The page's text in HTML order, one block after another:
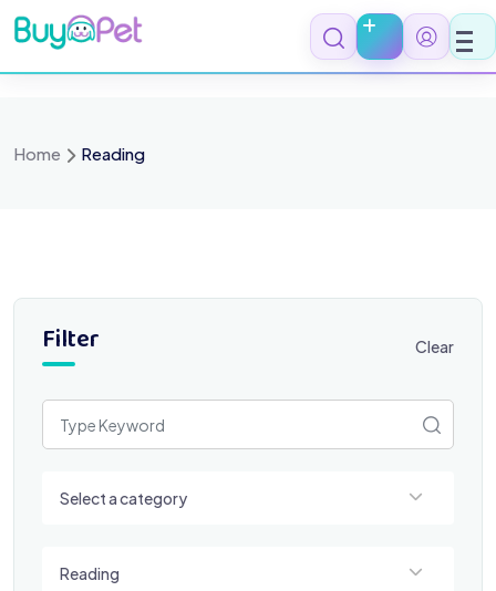
Skip
to
content
Home Reading
Filter Clear
Select a category
Reading